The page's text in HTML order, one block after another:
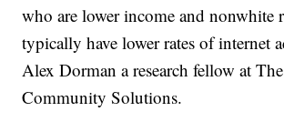
who are lower income and nonwhite
typically have lower rates of internet
Alex Dorman a research fellow at
Community Solutions.